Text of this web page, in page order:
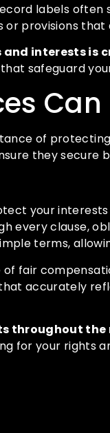
labels often
or provisions
interests is
safeguard
of
they secure
your
every clause,
terms,
fair
accurately
throughout
for your rights